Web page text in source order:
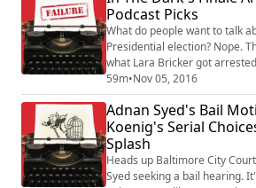
and talking about. One of the podcasts we’ve had
pimped to us the most often
Podcast Picks
What do people want to talk
Presidential election? Nope.
what Lara Bricker got
election fraud.) Looks like her
holding the bag...literally. In
segment, the Crime Writers
heartwarming email from a
ready to take on the challenge
59m•Nov 05, 2016
Adnan Syed's Bail
Koenig's Serial
Splash
Heads up Baltimore City
Syed seeking a bail hearing.